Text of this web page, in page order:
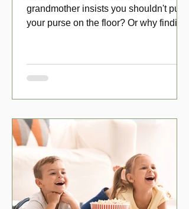
grandmother insists you shouldn't put
your purse on the floor? Or why finding